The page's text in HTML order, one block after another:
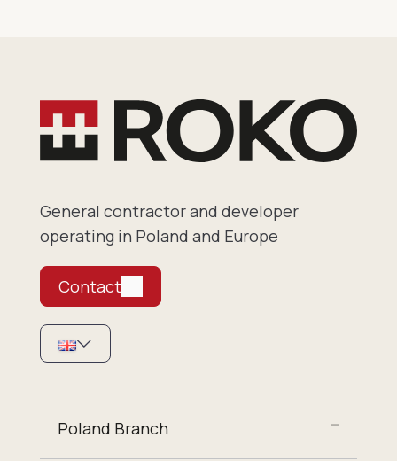
General contractor and developer
operating in Poland and Europe
Contact
Poland Branch